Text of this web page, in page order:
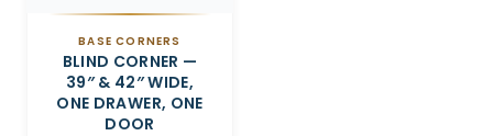
BASE CORNERS
BLIND CORNER —
39″ & 42″ WIDE,
ONE DRAWER, ONE
DOOR